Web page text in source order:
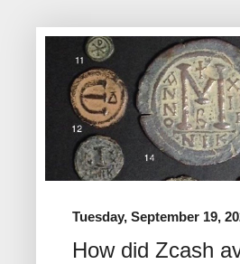
Tuesday, September 19,
How did Zcash